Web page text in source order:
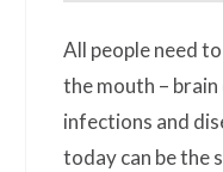
All people need
the mouth –
infections and
today can be the